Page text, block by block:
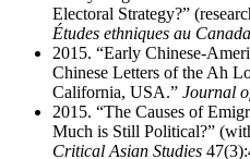
Electoral Strategy?”
Études ethniques au Canada
2015. “Early Chinese-
Chinese Letters of the Ah
California, USA.” Journal
2015. “The Causes of
Much is Still Political?”
Critical Asian Studies